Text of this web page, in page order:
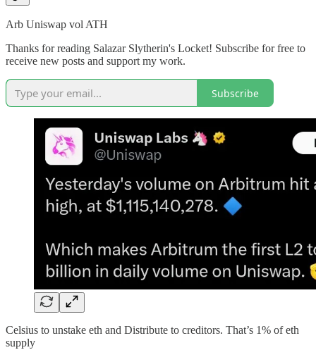
Arb Uniswap vol ATH
Thanks for reading Salazar Slytherin's Locket! Subscribe for free to
receive new posts and support my work.
Subscribe
Celsius to unstake eth and Distribute to creditors. That’s 1% of eth
supply